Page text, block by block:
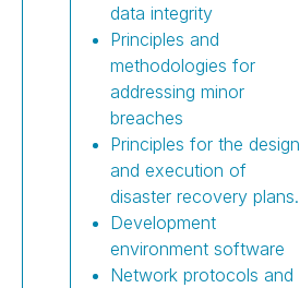
data integrity
Principles and
methodologies for
addressing minor
breaches
Principles for the design
and execution of
disaster recovery plans.
Development
environment software
Network protocols and